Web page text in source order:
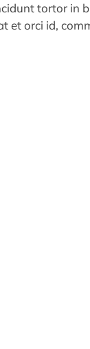
tortor in
et orci id,